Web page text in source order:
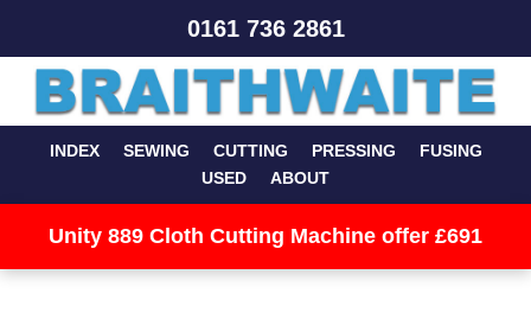
0161 736 2861
INDEX SEWING CUTTING PRESSING
FUSING
USED
ABOUT
Unity 889 Cloth Cutting Machine offer £691